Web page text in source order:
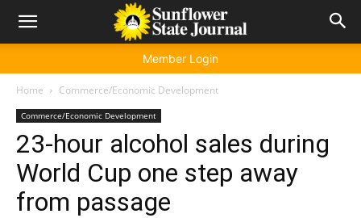
Member Login
Home Commerce/Economic Development
Commerce/Economic Development
23-hour alcohol sales during
World Cup one step away
from passage